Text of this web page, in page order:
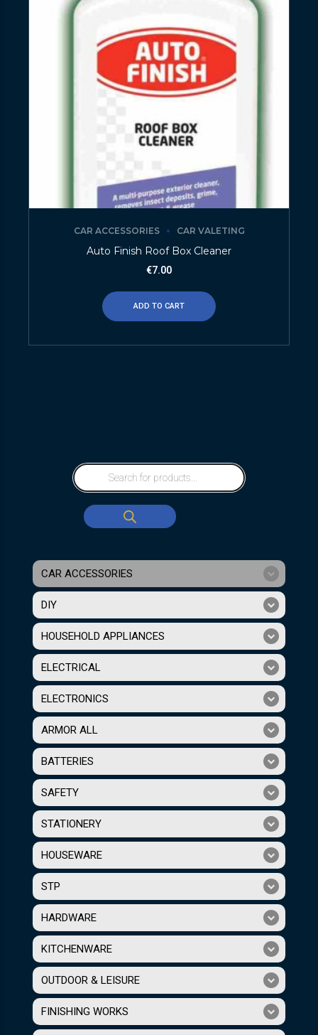
CAR ACCESSORIES CAR VALETING
Auto Finish Roof Box Cleaner
€7.00
ADD TO CART
CAR ACCESSORIES
DIY
HOUSEHOLD APPLIANCES
ELECTRICAL
ELECTRONICS
ARMOR ALL
BATTERIES
SAFETY
STATIONERY
HOUSEWARE
STP
HARDWARE
KITCHENWARE
OUTDOOR & LEISURE
FINISHING WORKS